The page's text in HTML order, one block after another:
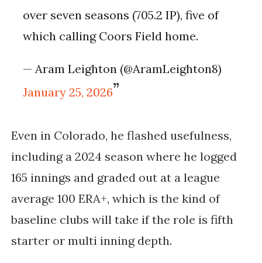
over seven seasons (705.2 IP), five of
which calling Coors Field home.
— Aram Leighton (@AramLeighton8)
January 25, 2026
Even in Colorado, he flashed usefulness,
including a 2024 season where he logged
165 innings and graded out at a league
average 100 ERA+, which is the kind of
baseline clubs will take if the role is fifth
starter or multi inning depth.